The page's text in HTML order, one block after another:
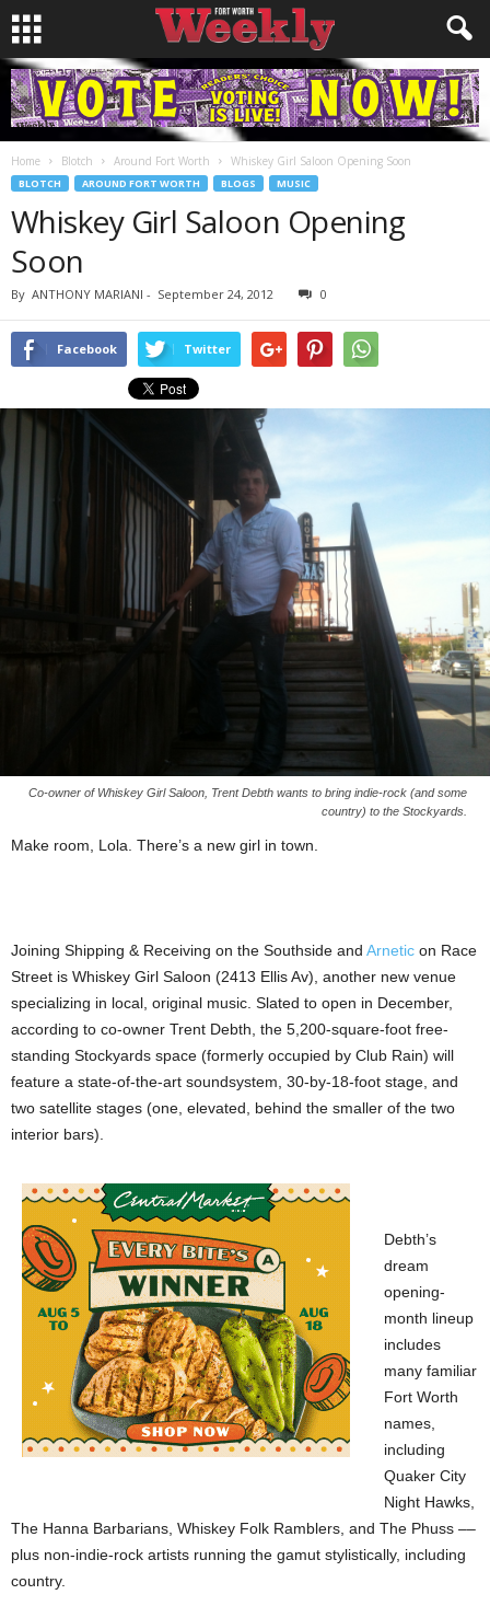
Home Blotch Around Fort Worth Whiskey Girl Saloon Opening Soon
BLOTCH AROUND FORT WORTH BLOGS MUSIC
Whiskey Girl Saloon Opening
Soon
By ANTHONY MARIANI - September 24, 2012 0
Facebook Twitter
Co-owner of Whiskey Girl Saloon, Trent Debth wants to bring indie-rock (and some
country) to the Stockyards.
Make room, Lola. There’s a new girl in town.
Joining Shipping & Receiving on the Southside and Arnetic on Race
Street is Whiskey Girl Saloon (2413 Ellis Av), another new venue
specializing in local, original music. Slated to open in December,
according to co-owner Trent Debth, the 5,200-square-foot free-
standing Stockyards space (formerly occupied by Club Rain) will
feature a state-of-the-art soundsystem, 30-by-18-foot stage, and
two satellite stages (one, elevated, behind the smaller of the two
interior bars).
Debth’s
dream
opening-
month lineup
includes
many familiar
Fort Worth
names,
including
Quaker City
Night Hawks,
The Hanna Barbarians, Whiskey Folk Ramblers, and The Phuss ––
plus non-indie-rock artists running the gamut stylistically, including
country.